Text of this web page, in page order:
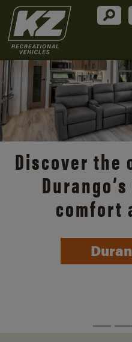
Discover the
comfort